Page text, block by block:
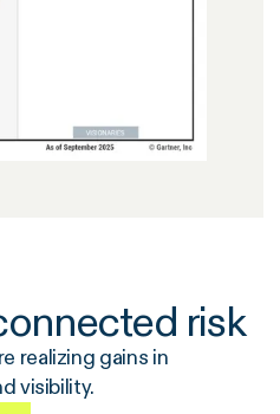
risk
realizing gains in
visibility.